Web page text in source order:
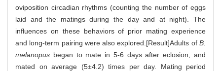
oviposition circadian rhythms (counting the number of eggs
laid and the matings during the day and at night). The
influences on these behaviors of prior mating experience
and long-term pairing were also explored.[Result]Adults of B.
melanopus began to mate in 5-6 days after eclosion, and
mated on average (5±4.2) times per day. Mating period